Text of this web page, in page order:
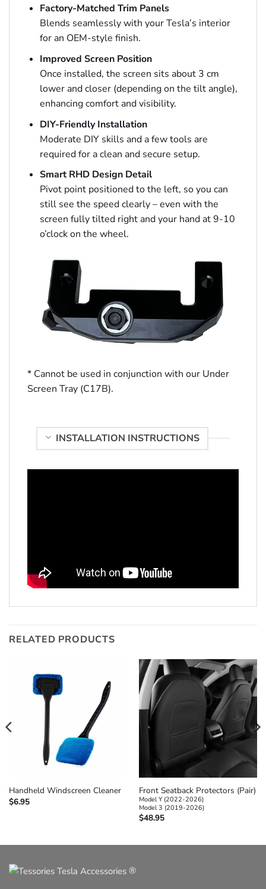
Factory-Matched Trim Panels
Blends seamlessly with your Tesla’s interior
for an OEM-style finish.
Improved Screen Position
Once installed, the screen sits about 3 cm
lower and closer (depending on the tilt angle),
enhancing comfort and visibility.
DIY-Friendly Installation
Moderate DIY skills and a few tools are
required for a clean and secure setup.
Smart RHD Design Detail
Pivot point positioned to the left, so you can
still see the speed clearly – even with the
screen fully tilted right and your hand at 9-10
o’clock on the wheel.
* Cannot be used in conjunction with our Under
Screen Tray (C17B).
INSTALLATION INSTRUCTIONS
RELATED PRODUCTS
Handheld Windscreen Cleaner
$6.95
Front Seatback Protectors (Pair)
Model Y (2022-2026)
Model 3 (2019-2026)
$48.95
®